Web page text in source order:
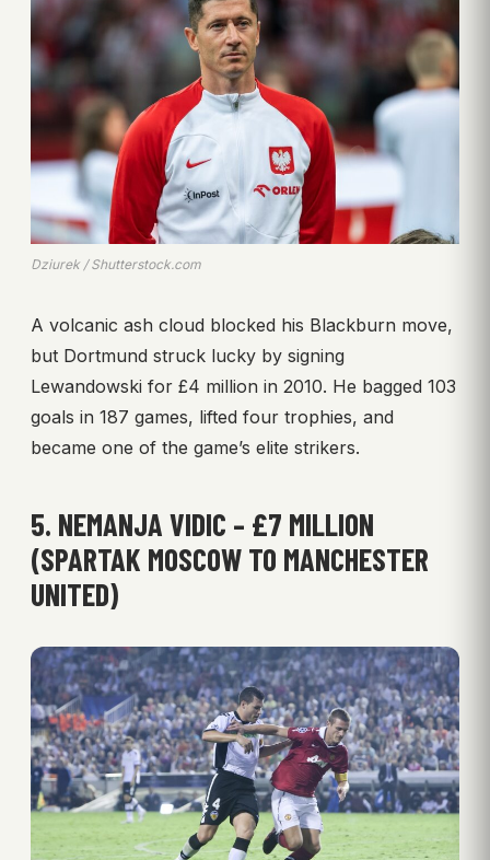
Dziurek / Shutterstock.com
A volcanic ash cloud blocked his Blackburn move,
but Dortmund struck lucky by signing
Lewandowski for £4 million in 2010. He bagged 103
goals in 187 games, lifted four trophies, and
became one of the game’s elite strikers.
5. NEMANJA VIDIC – £7 MILLION
(SPARTAK MOSCOW TO MANCHESTER
UNITED)